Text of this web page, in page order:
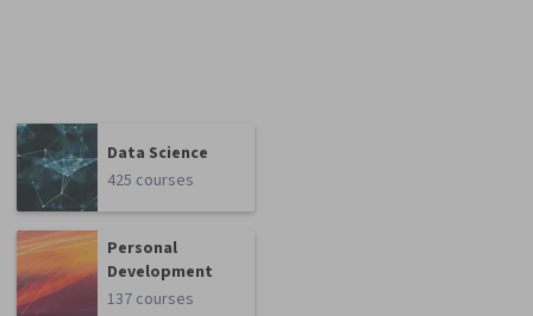
Data Science
425 courses
Personal
Development
137 courses